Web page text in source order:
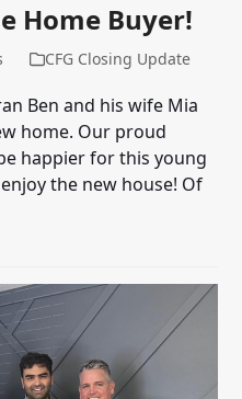
Home Buyer!
CFG Closing Update
Ben and his wife Mia
home. Our proud
happier for this young
the new house! Of